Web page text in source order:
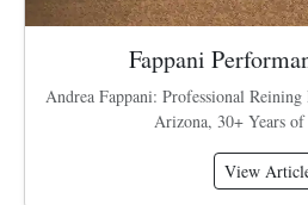
Fappani
Andrea Fappani: Professional
Arizona, 30+ Years
View